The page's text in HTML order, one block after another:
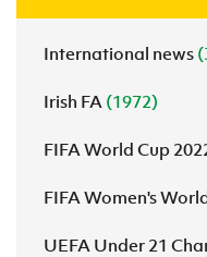
International news
Irish FA (1972)
FIFA World Cup
FIFA Women's
UEFA Under 21